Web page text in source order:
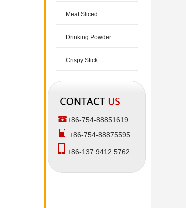
Meat Sliced
Drinking Powder
Crispy Stick
+86-754-88851619
+86-754-88875595
+86-137 9412 5762